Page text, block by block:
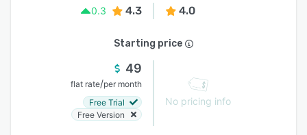
0.3
4.3 4.0
Starting price
49
flat rate/per month
Free Trial
Free Version
No pricing info